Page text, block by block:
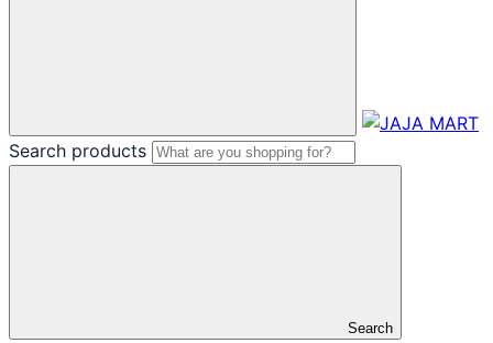
Search products
Search